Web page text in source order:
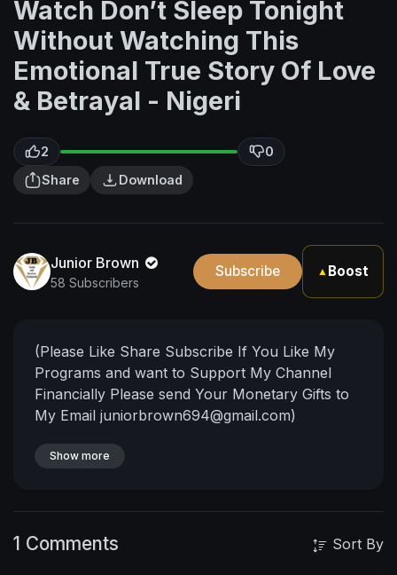
Watch Don’t Sleep Tonight
Without Watching This
Emotional True Story Of Love
& Betrayal - Nigeri
2
0
Share
Download
Junior Brown
58 Subscribers
Subscribe ▲ Boost
(Please Like Share Subscribe If You Like My
Programs and want to Support My Channel
Financially Please send Your Monetary Gifts to
My Email juniorbrown694@gmail.com)
Show more
1 Comments Sort By